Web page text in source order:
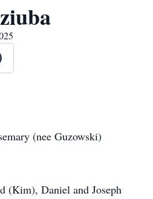
(nee Guzowski)
(Kim), Daniel and Joseph